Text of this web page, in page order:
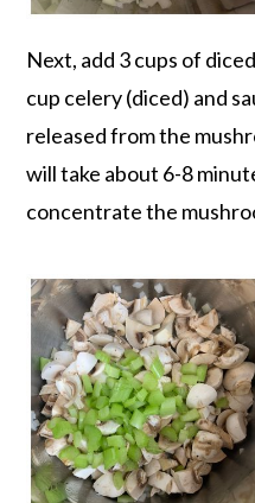
Next, add 3 cups of
cup celery (diced) and
released from the
will take about 6-8
concentrate the